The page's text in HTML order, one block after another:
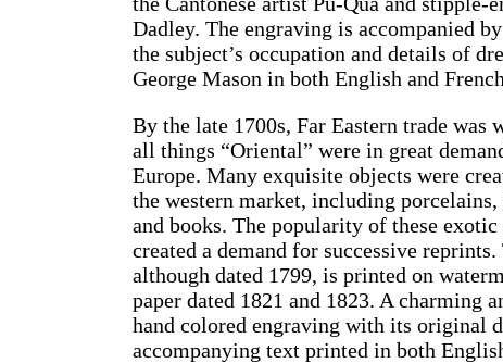
Dadley. The engraving is accompanied
the subject’s occupation and details of
George Mason in both English and
By the late 1700s, Far Eastern trade was
all things “Oriental” were in great
Europe. Many exquisite objects were
the western market, including
and books. The popularity of these exotic
created a demand for successive
although dated 1799, is printed on
paper dated 1821 and 1823. A charming
hand colored engraving with its original
accompanying text printed in both